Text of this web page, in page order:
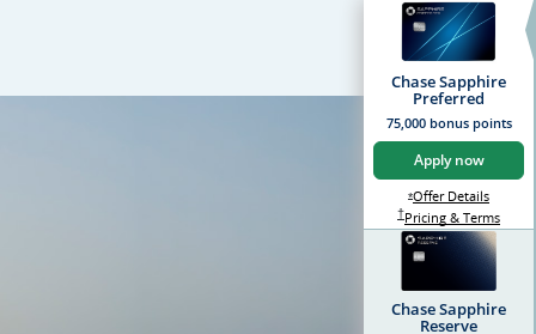
Chase Sapphire
Preferred
75,000 bonus points
Apply now
*Opens Sapphire
Offer DetailsOpens
†Sapphire Preferred
Pricing & Terms
Chase Sapphire
Reserve